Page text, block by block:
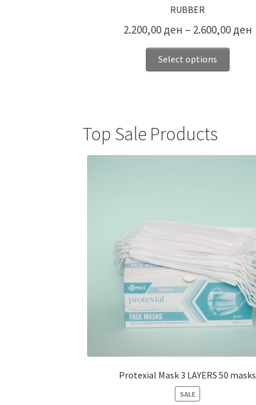
RUBBER
2.200,00 ден – 2.600,00 ден
Select options
Top Sale Products
Protexial Mask 3 LAYERS 50 masks
SALEPRODUCT